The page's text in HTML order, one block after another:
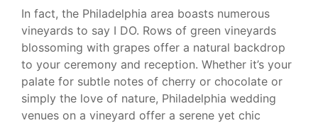
In fact, the Philadelphia area boasts numerous
vineyards to say I DO. Rows of green vineyards
blossoming with grapes offer a natural backdrop
to your ceremony and reception. Whether it’s your
palate for subtle notes of cherry or chocolate or
simply the love of nature, Philadelphia wedding
venues on a vineyard offer a serene yet chic